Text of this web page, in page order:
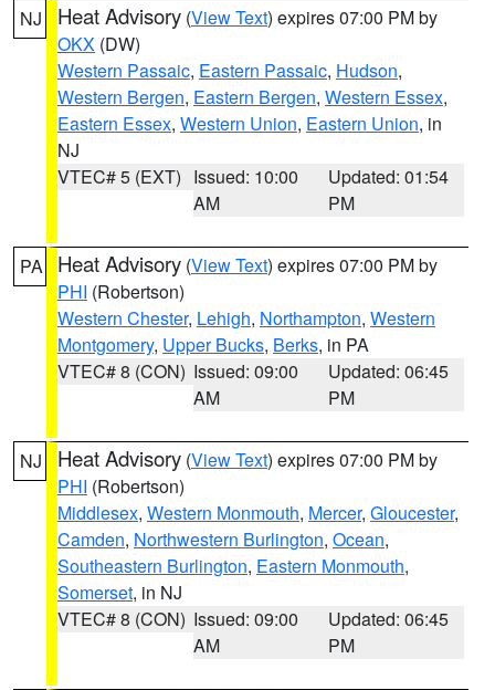
NJ Heat Advisory (View Text) expires 07:00 PM by
OKX (DW)
Western Passaic, Eastern Passaic, Hudson,
Western Bergen, Eastern Bergen, Western Essex,
Eastern Essex, Western Union, Eastern Union, in
NJ
VTEC# 5 (EXT) Issued: 10:00
AM
Updated: 01:54
PM
PA Heat Advisory (View Text) expires 07:00 PM by
PHI (Robertson)
Western Chester, Lehigh, Northampton, Western
Montgomery, Upper Bucks, Berks, in PA
VTEC# 8 (CON) Issued: 09:00
AM
Updated: 06:45
PM
NJ Heat Advisory (View Text) expires 07:00 PM by
PHI (Robertson)
Middlesex, Western Monmouth, Mercer, Gloucester,
Camden, Northwestern Burlington, Ocean,
Southeastern Burlington, Eastern Monmouth,
Somerset, in NJ
VTEC# 8 (CON) Issued: 09:00
AM
Updated: 06:45
PM